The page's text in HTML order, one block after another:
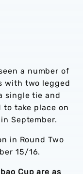
a number of
with two legged
single tie and
take place on
September.
in Round Two
15/16.
Cup are as